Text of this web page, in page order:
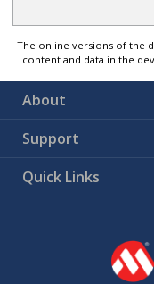
The online versions of the
content and data in the
About
Support
Quick Links